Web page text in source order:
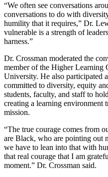
“We often see conversations
conversations to do with
humility that it requires,” Dr.
vulnerable is a strength of
harness.”
Dr. Crossman moderated the
member of the Higher Learning
University. He also participated
committed to diversity, equity
students, faculty, and staff to
creating a learning environment
mission.
“The true courage comes from
are Black, who are pointing out
we have to lean into that with
that real courage that I am
moment.” Dr. Crossman said.